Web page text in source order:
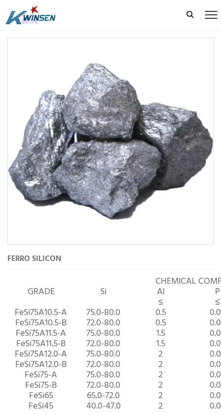
FERRO SILICON
GRADE
CHEMICAL
Si Al P
≤ ≤
FeSi75A10.5-A 75.0-80.0 0.5
FeSi75A10.5-B 72.0-80.0 0.5
FeSi75A11.5-A 75.0-80.0 1.5
FeSi75A11.5-B 72.0-80.0 1.5
FeSi75A12.0-A 75.0-80.0 2
FeSi75A12.0-B 72.0-80.0 2
FeSi75-A 75.0-80.0 2
FeSi75-B 72.0-80.0 2
FeSi65 65.0-72.0 2
FeSi45 40.0-47.0 2